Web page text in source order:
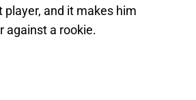
player, and it makes him
against a rookie.